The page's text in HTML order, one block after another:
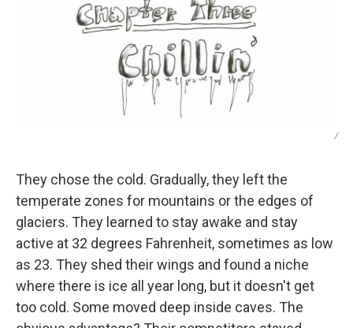
/
They chose the cold. Gradually, they left the
temperate zones for mountains or the edges of
glaciers. They learned to stay awake and stay
active at 32 degrees Fahrenheit, sometimes as low
as 23. They shed their wings and found a niche
where there is ice all year long, but it doesn't get
too cold. Some moved deep inside caves. The